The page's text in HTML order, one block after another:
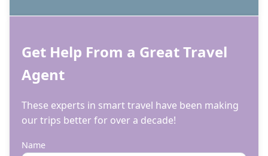
Get Help From a Great Travel
Agent
These experts in smart travel have been making
our trips better for over a decade!
Name